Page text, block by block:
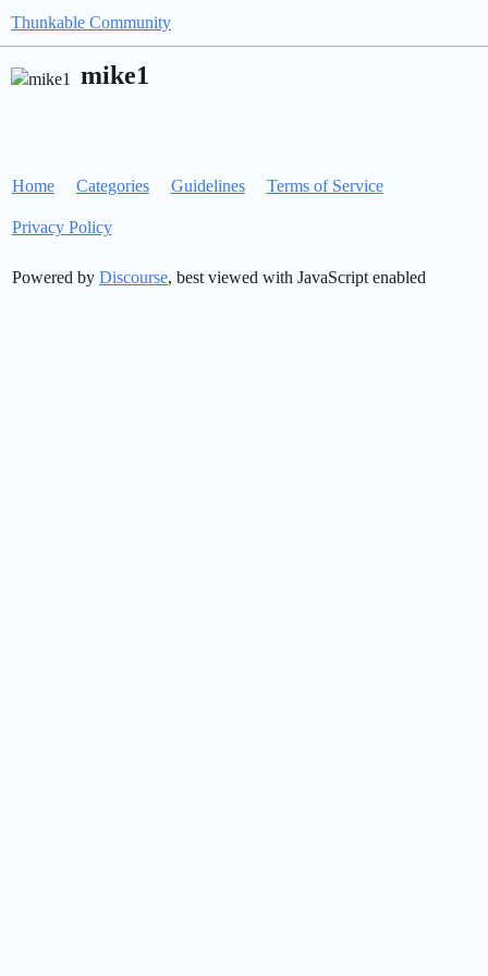
Thunkable Community
mike1
Home Categories Guidelines Terms of Service
Privacy Policy
Powered by Discourse, best viewed with JavaScript enabled